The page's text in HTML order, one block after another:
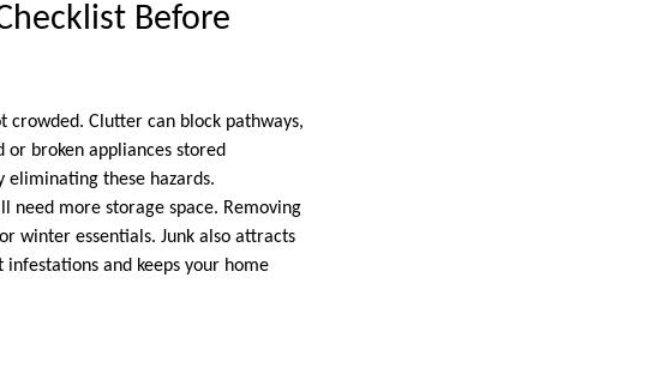
Before
Clutter can block pathways,
broken appliances stored
eliminating these hazards.
need more storage space. Removing
winter essentials. Junk also attracts
and keeps your home